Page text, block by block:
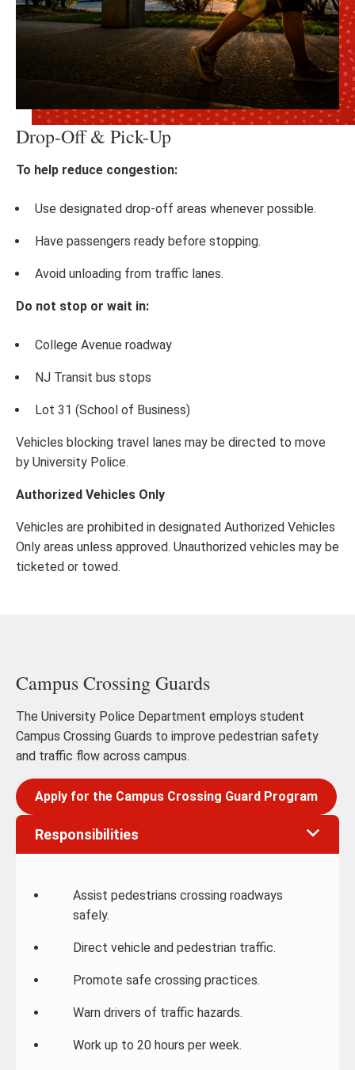
Drop-Off & Pick-Up
To help reduce congestion:
Use designated drop-off areas whenever possible.
Have passengers ready before stopping.
Avoid unloading from traffic lanes.
Do not stop or wait in:
College Avenue roadway
NJ Transit bus stops
Lot 31 (School of Business)
Vehicles blocking travel lanes may be directed to move
by University Police.
Authorized Vehicles Only
Vehicles are prohibited in designated Authorized Vehicles
Only areas unless approved. Unauthorized vehicles may be
ticketed or towed.
Campus Crossing Guards
The University Police Department employs student
Campus Crossing Guards to improve pedestrian safety
and traffic flow across campus.
Apply for the Campus Crossing Guard Program
Responsibilities
Assist pedestrians crossing roadways
safely.
Direct vehicle and pedestrian traffic.
Promote safe crossing practices.
Warn drivers of traffic hazards.
Work up to 20 hours per week.